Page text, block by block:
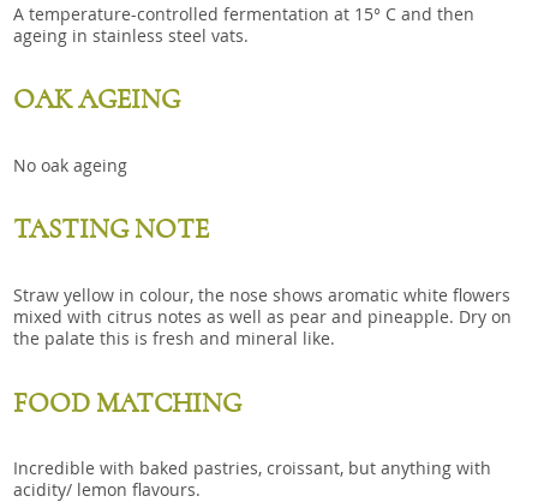
A temperature-controlled fermentation at 15° C and then
ageing in stainless steel vats.
OAK AGEING
No oak ageing
TASTING NOTE
Straw yellow in colour, the nose shows aromatic white flowers
mixed with citrus notes as well as pear and pineapple. Dry on
the palate this is fresh and mineral like.
FOOD MATCHING
Incredible with baked pastries, croissant, but anything with
acidity/ lemon flavours.